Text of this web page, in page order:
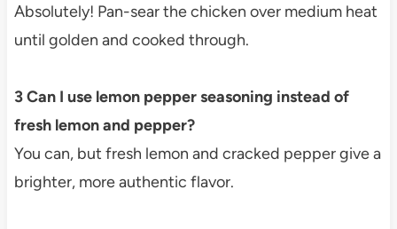
Absolutely! Pan-sear the chicken over medium heat
until golden and cooked through.
3 Can I use lemon pepper seasoning instead of
fresh lemon and pepper?
You can, but fresh lemon and cracked pepper give a
brighter, more authentic flavor.